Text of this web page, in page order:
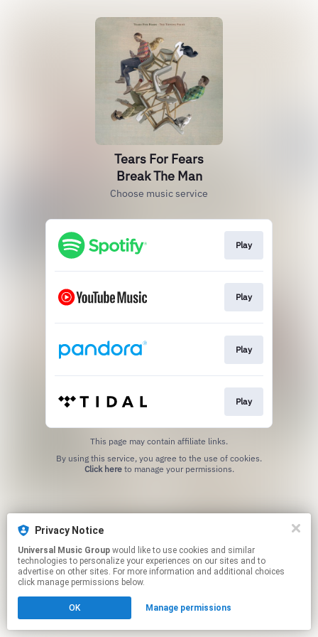
Tears For Fears
Break The Man
Choose music service
Play
Play
Play
Play
This page may contain affiliate links.
Click hereto manage your permissions.
Privacy Notice
Universal Music Group
technologies to personalize your experiences on our sites and to
advertise on other sites. For more information and additional choices
click manage permissions below.
OK Manage permissions